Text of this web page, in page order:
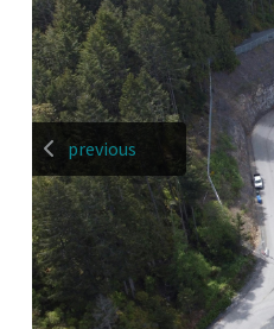
previous